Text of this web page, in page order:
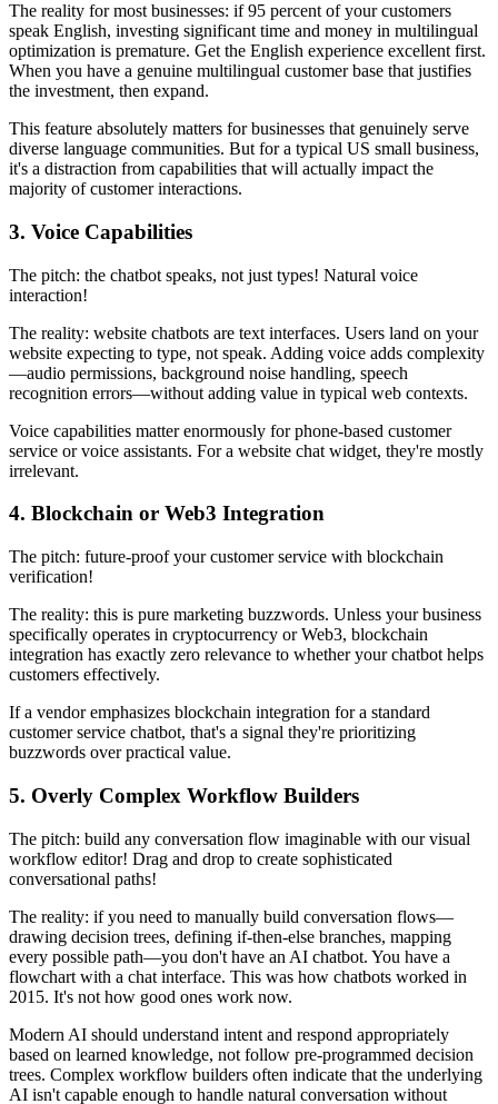
The reality for most businesses: if 95 percent of your customers
speak English, investing significant time and money in multilingual
optimization is premature. Get the English experience excellent first.
When you have a genuine multilingual customer base that justifies
the investment, then expand.
This feature absolutely matters for businesses that genuinely serve
diverse language communities. But for a typical US small business,
it's a distraction from capabilities that will actually impact the
majority of customer interactions.
3. Voice Capabilities
The pitch: the chatbot speaks, not just types! Natural voice
interaction!
The reality: website chatbots are text interfaces. Users land on your
website expecting to type, not speak. Adding voice adds complexity
—audio permissions, background noise handling, speech
recognition errors—without adding value in typical web contexts.
Voice capabilities matter enormously for phone-based customer
service or voice assistants. For a website chat widget, they're mostly
irrelevant.
4. Blockchain or Web3 Integration
The pitch: future-proof your customer service with blockchain
verification!
The reality: this is pure marketing buzzwords. Unless your business
specifically operates in cryptocurrency or Web3, blockchain
integration has exactly zero relevance to whether your chatbot helps
customers effectively.
If a vendor emphasizes blockchain integration for a standard
customer service chatbot, that's a signal they're prioritizing
buzzwords over practical value.
5. Overly Complex Workflow Builders
The pitch: build any conversation flow imaginable with our visual
workflow editor! Drag and drop to create sophisticated
conversational paths!
The reality: if you need to manually build conversation flows—
drawing decision trees, defining if-then-else branches, mapping
every possible path—you don't have an AI chatbot. You have a
flowchart with a chat interface. This was how chatbots worked in
2015. It's not how good ones work now.
Modern AI should understand intent and respond appropriately
based on learned knowledge, not follow pre-programmed decision
trees. Complex workflow builders often indicate that the underlying
AI isn't capable enough to handle natural conversation without